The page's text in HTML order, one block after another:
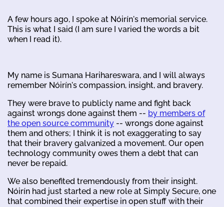
A few hours ago, I spoke at Nóirín's memorial service.
This is what I said (I am sure I varied the words a bit
when I read it).
My name is Sumana Harihareswara, and I will always
remember Nóirín's compassion, insight, and bravery.
They were brave to publicly name and fight back
against wrongs done against them -- by members of
the open source community -- wrongs done against
them and others; I think it is not exaggerating to say
that their bravery galvanized a movement. Our open
technology community owes them a debt that can
never be repaid.
We also benefited tremendously from their insight.
Nóirín had just started a new role at Simply Secure, one
that combined their expertise in open stuff with their